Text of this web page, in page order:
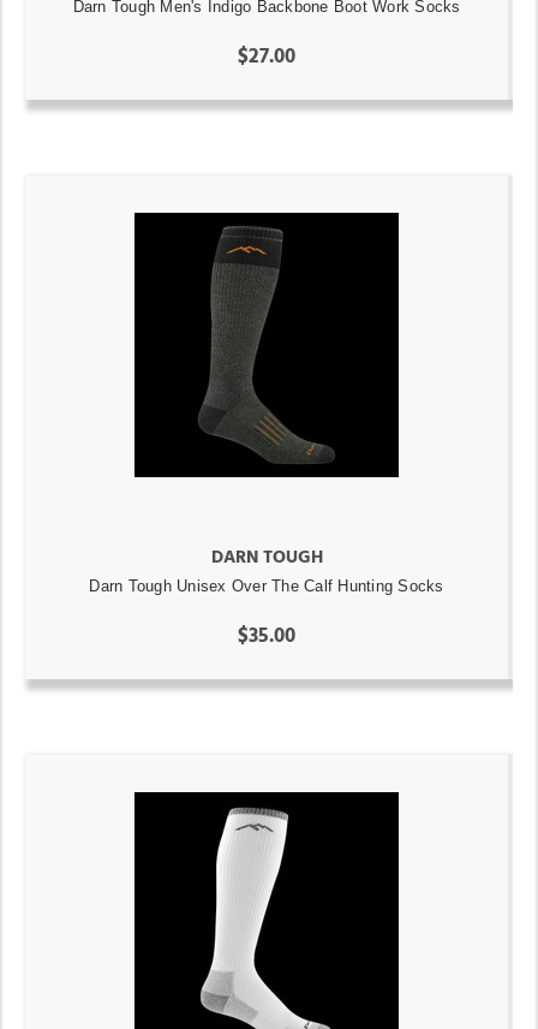
Darn Tough Men's Indigo Backbone Boot Work Socks
$27.00
DARN TOUGH
Darn Tough Unisex Over The Calf Hunting Socks
$35.00